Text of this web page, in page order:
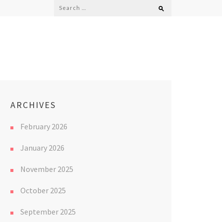
Search
ARCHIVES
February 2026
January 2026
November 2025
October 2025
September 2025